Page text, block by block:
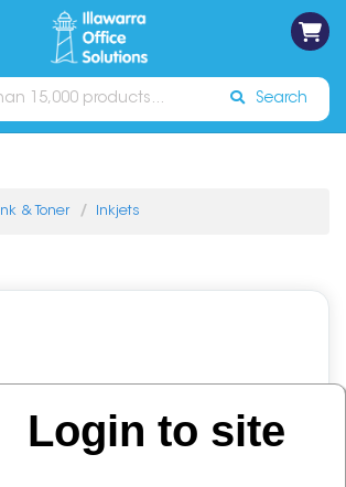
Catalogues Sign In
Search
Ink & Toner Inkjets
Login to site